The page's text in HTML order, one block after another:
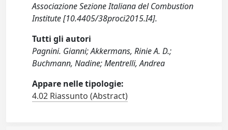
Associazione Sezione Italiana del Combustion
Institute [10.4405/38proci2015.I4].
Tutti gli autori
Pagnini. Gianni; Akkermans, Rinie A. D.;
Buchmann, Nadine; Mentrelli, Andrea
Appare nelle tipologie:
4.02 Riassunto (Abstract)